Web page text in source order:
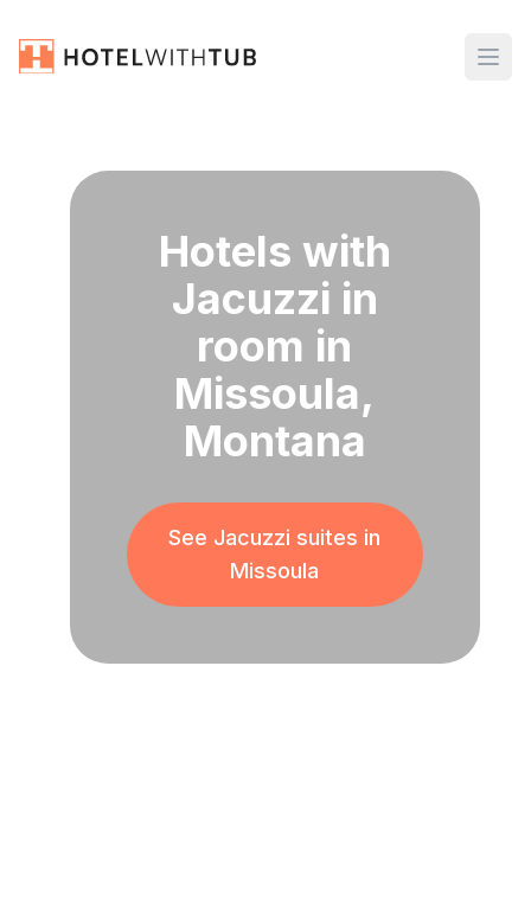
Hotels with
Jacuzzi in
room in
Missoula,
Montana
See Jacuzzi suites in
Missoula